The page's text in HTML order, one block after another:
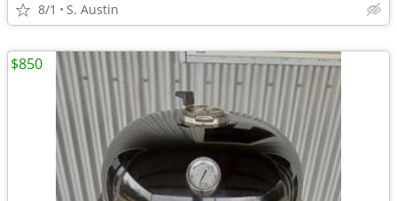
8/1 S. Austin
$850